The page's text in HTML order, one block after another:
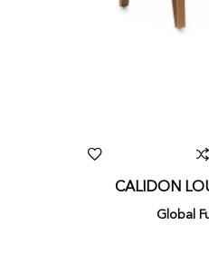
CALIDON
Global